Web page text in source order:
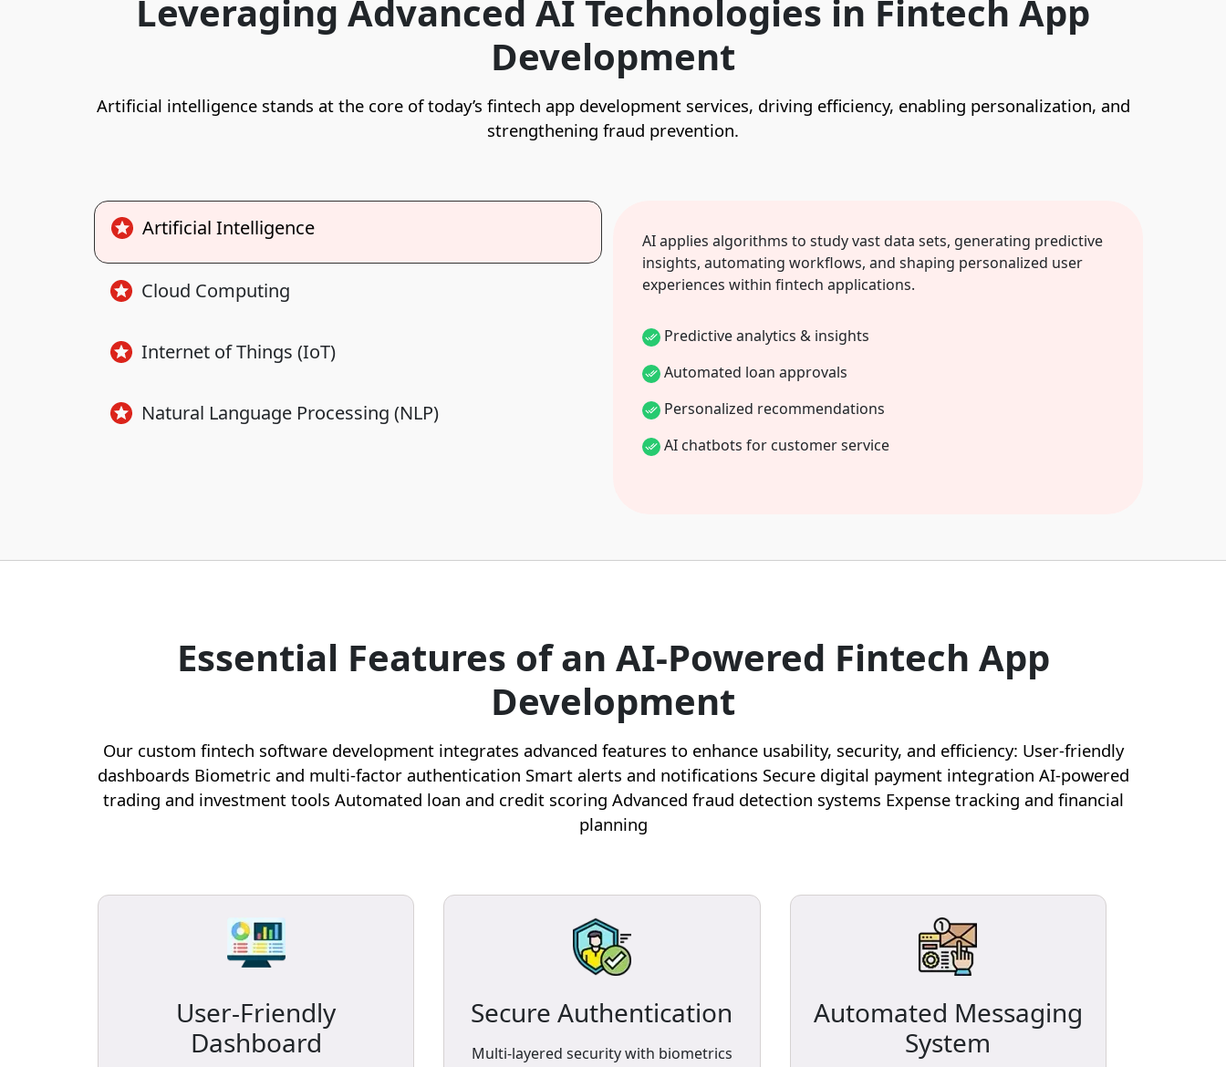
Leveraging Advanced AI Technologies in Fintech App
Development
Artificial intelligence stands at the core of today’s fintech app development services, driving efficiency, enabling personalization, and
strengthening fraud prevention.
Artificial Intelligence
Cloud Computing
Internet of Things (IoT)
Natural Language Processing (NLP)
AI applies algorithms to study vast data sets, generating predictive
insights, automating workflows, and shaping personalized user
experiences within fintech applications.
Predictive analytics & insights
Automated loan approvals
Personalized recommendations
AI chatbots for customer service
Essential Features of an AI-Powered Fintech App
Development
Our custom fintech software development integrates advanced features to enhance usability, security, and efficiency: User-friendly
dashboards Biometric and multi-factor authentication Smart alerts and notifications Secure digital payment integration AI-powered
trading and investment tools Automated loan and credit scoring Advanced fraud detection systems Expense tracking and financial
planning
User-Friendly
Dashboard
Secure Authentication
Multi-layered security with biometrics
Automated Messaging
System